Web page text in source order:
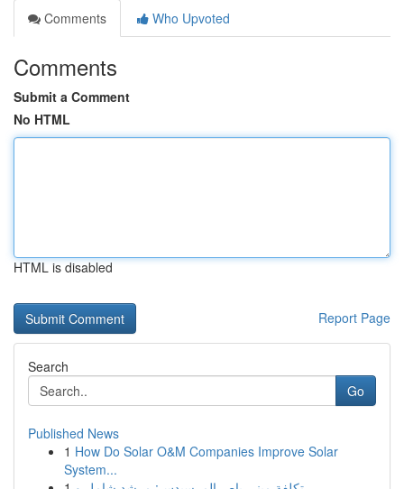
Comments
Who Upvoted
Comments
Submit a Comment
No HTML
HTML is disabled
Report Page
Search
Go
Published News
1 How Do Solar O&M Companies Improve Solar
System...